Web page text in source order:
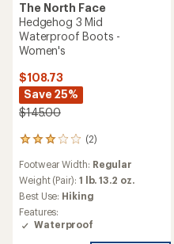
The North Face
Hedgehog 3 Mid
Waterproof Boots -
Women's
$108.73
Save 25%
$145.00
(2)
2
with
an
average
rating
of
3.0
Footwear Width: Regular
Weight (Pair): 1 lb. 13.2 oz.
Best Use: Hiking
Features:
Waterproof